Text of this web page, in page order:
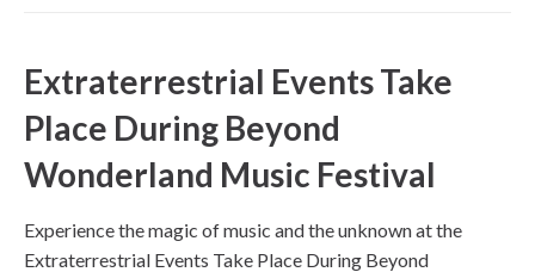
Extraterrestrial Events Take
Place During Beyond
Wonderland Music Festival
Experience the magic of music and the unknown at the
Extraterrestrial Events Take Place During Beyond